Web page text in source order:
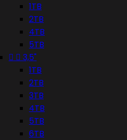
1TB
2TB
4TB
5TB
  3,5"
1TB
2TB
3TB
4TB
5TB
6TB